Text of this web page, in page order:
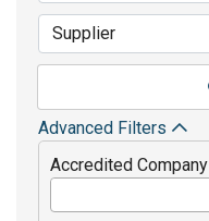
Supplier
Advanced Filters
Accredited Company